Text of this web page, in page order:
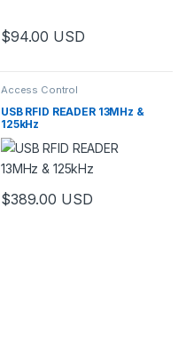
$94.00 USD
Access Control
USB RFID READER 13MHz &
125kHz
$389.00 USD